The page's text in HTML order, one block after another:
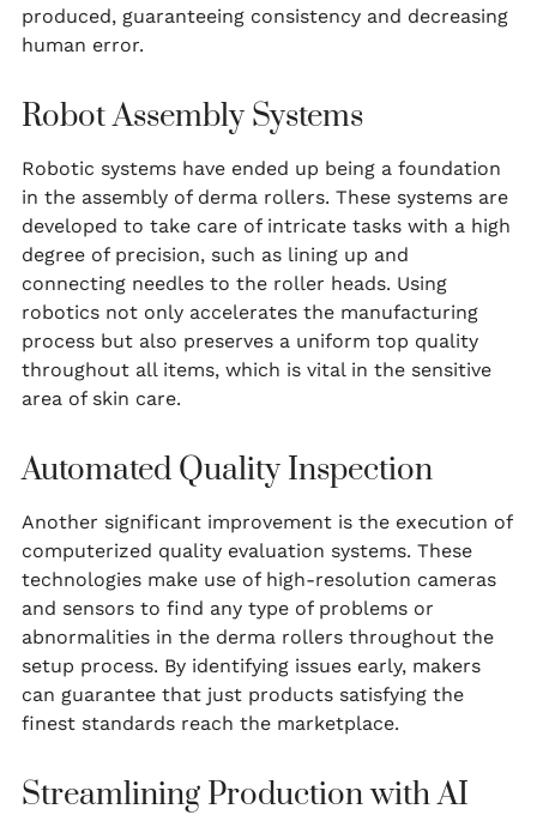
produced, guaranteeing consistency and decreasing
human error.
Robot Assembly Systems
Robotic systems have ended up being a foundation
in the assembly of derma rollers. These systems are
developed to take care of intricate tasks with a high
degree of precision, such as lining up and
connecting needles to the roller heads. Using
robotics not only accelerates the manufacturing
process but also preserves a uniform top quality
throughout all items, which is vital in the sensitive
area of skin care.
Automated Quality Inspection
Another significant improvement is the execution of
computerized quality evaluation systems. These
technologies make use of high-resolution cameras
and sensors to find any type of problems or
abnormalities in the derma rollers throughout the
setup process. By identifying issues early, makers
can guarantee that just products satisfying the
finest standards reach the marketplace.
Streamlining Production with AI